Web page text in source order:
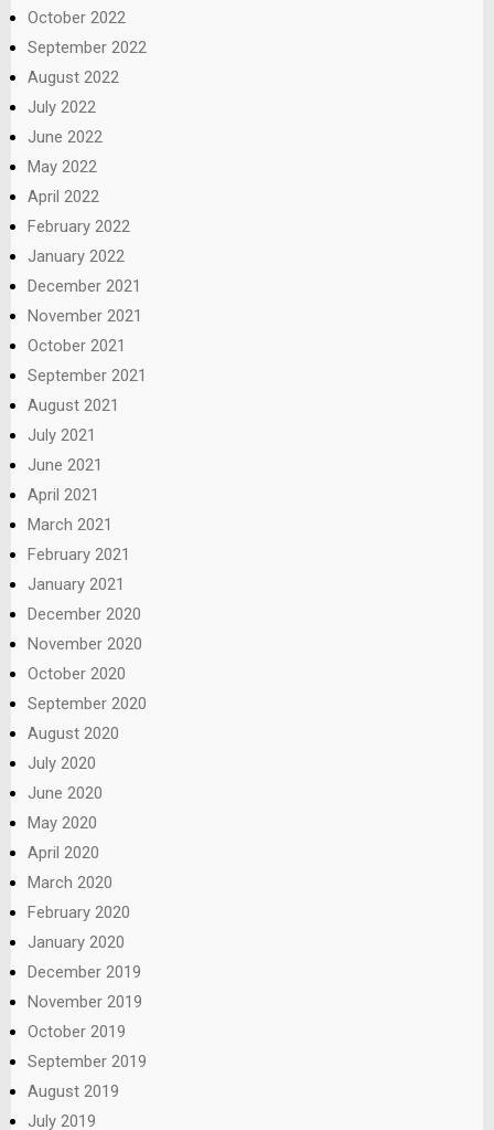
October 2022
September 2022
August 2022
July 2022
June 2022
May 2022
April 2022
February 2022
January 2022
December 2021
November 2021
October 2021
September 2021
August 2021
July 2021
June 2021
April 2021
March 2021
February 2021
January 2021
December 2020
November 2020
October 2020
September 2020
August 2020
July 2020
June 2020
May 2020
April 2020
March 2020
February 2020
January 2020
December 2019
November 2019
October 2019
September 2019
August 2019
July 2019